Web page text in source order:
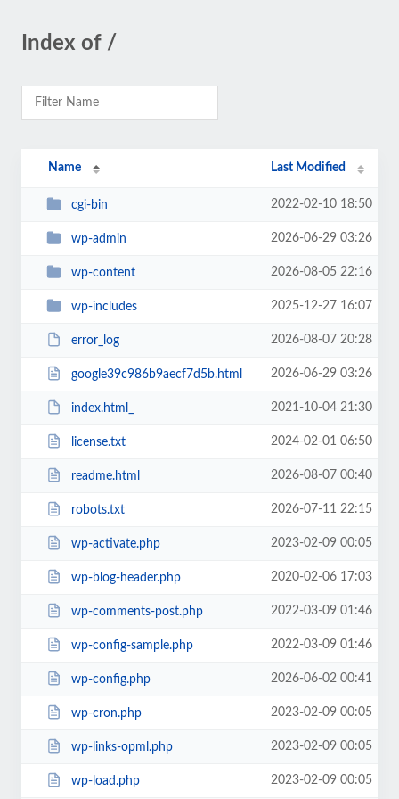
Index of /
Name Last Modified
cgi-bin 2022-02-10 18:50
wp-admin 2026-06-29 03:26
wp-content 2026-08-05 22:16
wp-includes 2025-12-27 16:07
error_log 2026-08-07 20:28
google39c986b9aecf7d5b.html 2026-06-29 03:26
index.html_ 2021-10-04 21:30
license.txt 2024-02-01 06:50
readme.html 2026-08-07 00:40
robots.txt 2026-07-11 22:15
wp-activate.php 2023-02-09 00:05
wp-blog-header.php 2020-02-06 17:03
wp-comments-post.php 2022-03-09 01:46
wp-config-sample.php 2022-03-09 01:46
wp-config.php 2026-06-02 00:41
wp-cron.php 2023-02-09 00:05
wp-links-opml.php 2023-02-09 00:05
wp-load.php 2023-02-09 00:05